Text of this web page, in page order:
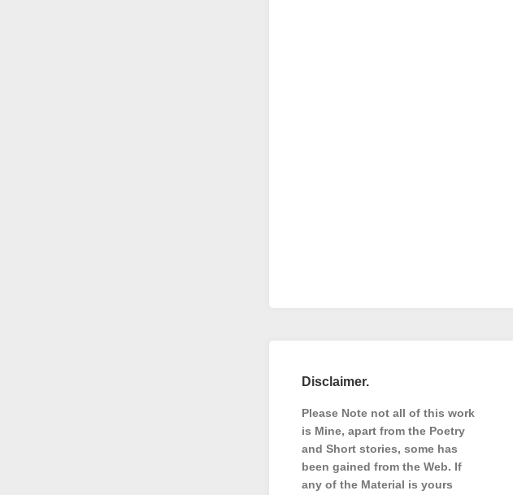
Disclaimer.
Please Note not all of this work
is Mine, apart from the Poetry
and Short stories, some has
been gained from the Web. If
any of the Material is yours